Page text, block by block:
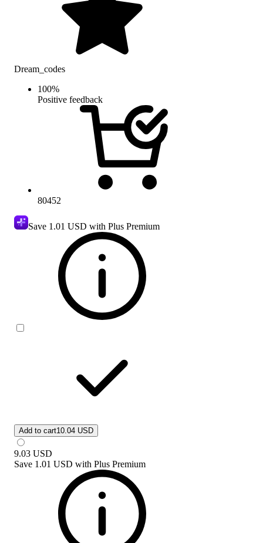
Dream_codes
100%
Positive feedback
80452
Save 1.01 USD with Plus Premium
Add to cart10.04 USD
9.03 USD
Save 1.01 USD with Plus Premium